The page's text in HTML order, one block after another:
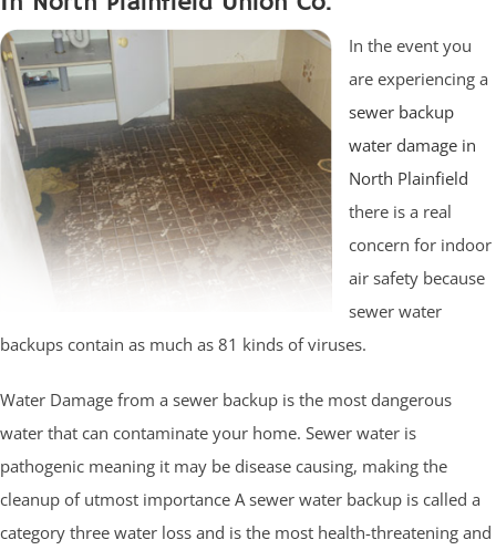
In the event you
are experiencing a
sewer backup
water damage in
North Plainfield
there is a real
concern for indoor
air safety because
sewer water
backups contain as much as 81 kinds of viruses.
Water Damage from a sewer backup is the most dangerous
water that can contaminate your home. Sewer water is
pathogenic meaning it may be disease causing, making the
cleanup of utmost importance A sewer water backup is called a
category three water loss and is the most health-threatening and